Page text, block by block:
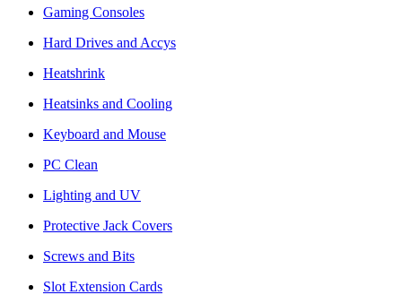
Gaming Consoles
Hard Drives and Accys
Heatshrink
Heatsinks and Cooling
Keyboard and Mouse
PC Clean
Lighting and UV
Protective Jack Covers
Screws and Bits
Slot Extension Cards